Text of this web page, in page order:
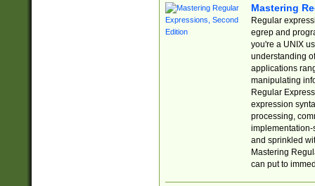
Mastering
Regular
egrep and
you're a UNIX
understanding
applications
manipulating
Regular
expression
processing,
implementation-
and sprinkled
Mastering
can put to